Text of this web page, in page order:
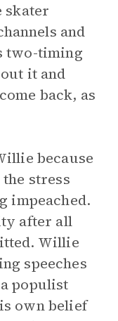
skater
and
two-timing
it and
back, as
because
stress
impeached.
after all
Willie
speeches
populist
own belief